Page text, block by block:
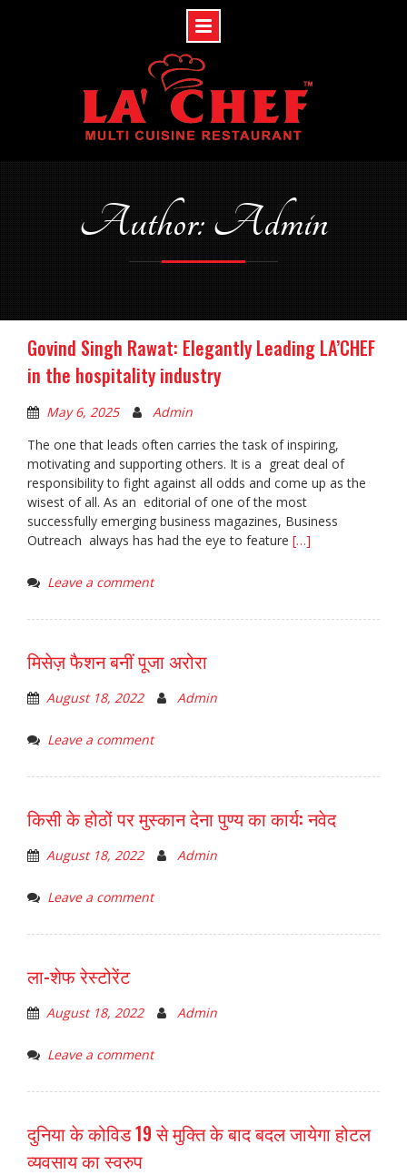
Author: Admin
Govind Singh Rawat: Elegantly Leading LA’CHEF
in the hospitality industry
May 6, 2025
Admin
The one that leads often carries the task of inspiring,
motivating and supporting others. It is a great deal of
responsibility to fight against all odds and come up as the
wisest of all. As an editorial of one of the most
successfully emerging business magazines, Business
Outreach always has had the eye to feature […]
Leave a comment
मिसेज़ फैशन बनीं पूजा अरोरा
August 18, 2022 Admin
Leave a comment
किसी के होठों पर मुस्कान देना पुण्य का कार्य: नवेद
August 18, 2022 Admin
Leave a comment
ला-शेफ रेस्टोरेंट
August 18, 2022 Admin
Leave a comment
दुनिया के कोविड 19 से मुक्ति के बाद बदल जायेगा होटल
व्यवसाय का स्वरुप